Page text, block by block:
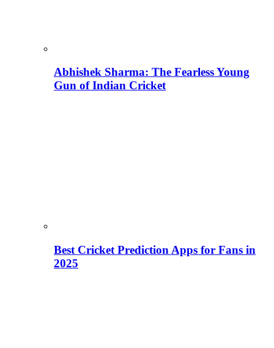
Abhishek Sharma: The Fearless Young
Gun of Indian Cricket
Best Cricket Prediction Apps for Fans in
2025